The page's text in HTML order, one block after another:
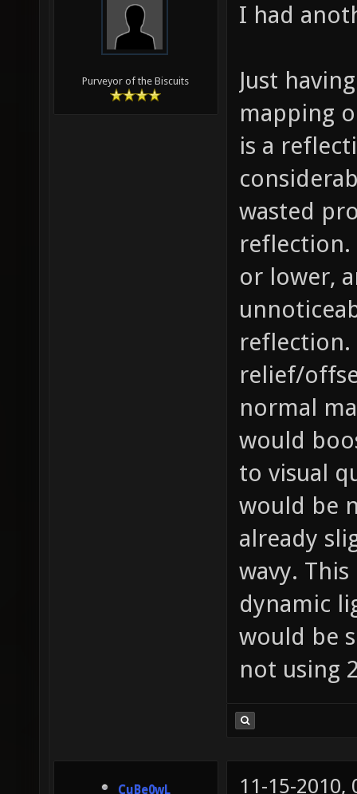
Purveyor of the Biscuits
I had
Just
mapping
is a
wasted
reflection.
or lower,
reflection.
relief/
normal
would
to visual
would be
already
wavy.
dynamic
would be
not using
CuBe0wL 11-15-2010,